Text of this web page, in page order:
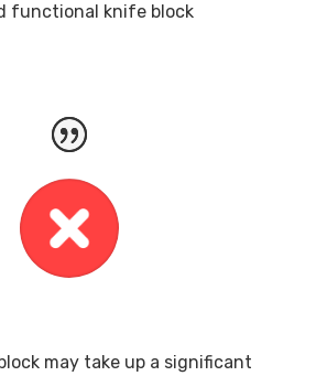
functional knife block
may take up a significant